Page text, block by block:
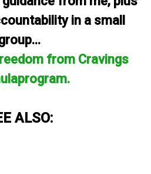
in a small
from Cravings
ALSO: